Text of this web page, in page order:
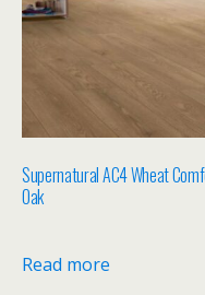
Supernatural AC4 Wheat
Oak
Read more